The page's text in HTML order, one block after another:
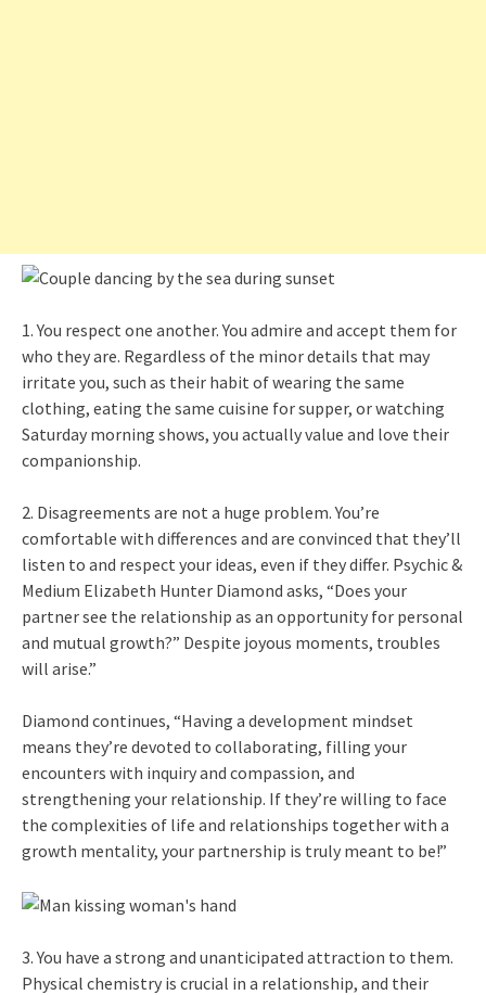
1. You respect one another. You admire and accept them for
who they are. Regardless of the minor details that may
irritate you, such as their habit of wearing the same
clothing, eating the same cuisine for supper, or watching
Saturday morning shows, you actually value and love their
companionship.
2. Disagreements are not a huge problem. You’re
comfortable with differences and are convinced that they’ll
listen to and respect your ideas, even if they differ. Psychic &
Medium Elizabeth Hunter Diamond asks, “Does your
partner see the relationship as an opportunity for personal
and mutual growth?” Despite joyous moments, troubles
will arise.”
Diamond continues, “Having a development mindset
means they’re devoted to collaborating, filling your
encounters with inquiry and compassion, and
strengthening your relationship. If they’re willing to face
the complexities of life and relationships together with a
growth mentality, your partnership is truly meant to be!”
3. You have a strong and unanticipated attraction to them.
Physical chemistry is crucial in a relationship, and their